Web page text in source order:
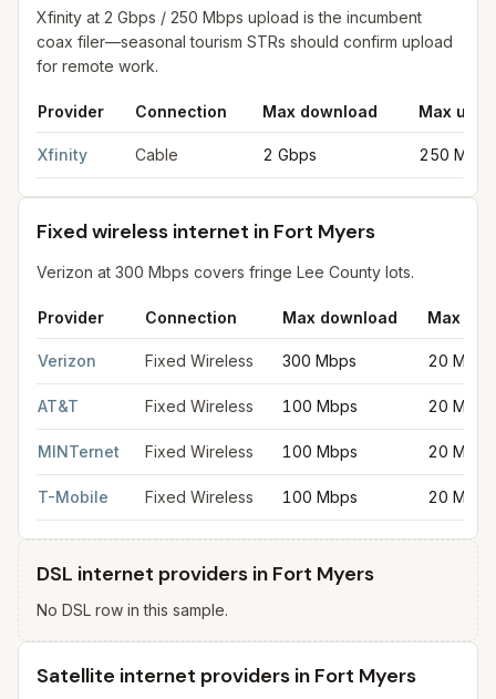
Xfinity at 2 Gbps / 250 Mbps upload is the incumbent
coax filer—seasonal tourism STRs should confirm upload
for remote work.
Provider Connection Max download Max
Xfinity Cable 2 Gbps 250 Mbps
Fixed wireless internet in Fort Myers
Verizon at 300 Mbps covers fringe Lee County lots.
Provider Connection Max download Max
Verizon Fixed Wireless 300 Mbps 20 Mbps
AT&T Fixed Wireless 100 Mbps 20 Mbps
MINTernet Fixed Wireless 100 Mbps 20 Mbps
T-Mobile Fixed Wireless 100 Mbps 20 Mbps
DSL internet providers in Fort Myers
No DSL row in this sample.
Satellite internet providers in Fort Myers